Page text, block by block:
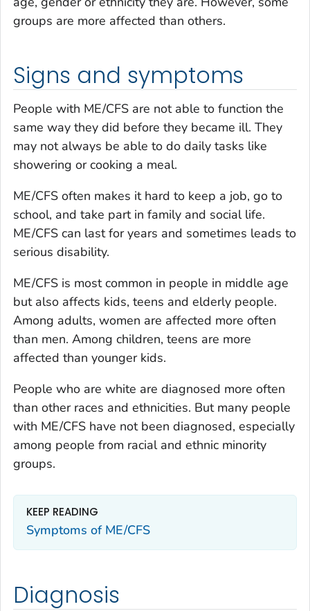
groups are more affected than others.
Signs and symptoms
People with ME/CFS are not able to function the
same way they did before they became ill. They
may not always be able to do daily tasks like
showering or cooking a meal.
ME/CFS often makes it hard to keep a job, go to
school, and take part in family and social life.
ME/CFS can last for years and sometimes leads to
serious disability.
ME/CFS is most common in people in middle age
but also affects kids, teens and elderly people.
Among adults, women are affected more often
than men. Among children, teens are more
affected than younger kids.
People who are white are diagnosed more often
than other races and ethnicities. But many people
with ME/CFS have not been diagnosed, especially
among people from racial and ethnic minority
groups.
KEEP READING
Symptoms of ME/CFS
Diagnosis